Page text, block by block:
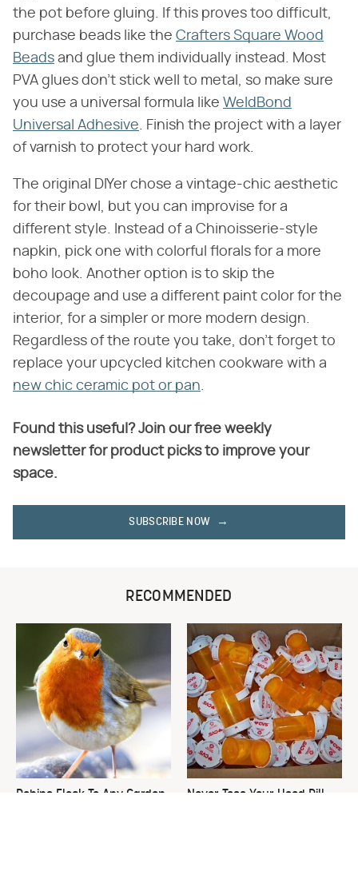
the pot before gluing. If this proves too difficult,
purchase beads like the Crafters Square Wood
Beads and glue them individually instead. Most
PVA glues don't stick well to metal, so make sure
you use a universal formula like WeldBond
Universal Adhesive. Finish the project with a layer
of varnish to protect your hard work.
The original DIYer chose a vintage-chic aesthetic
for their bowl, but you can improvise for a
different style. Instead of a Chinoisserie-style
napkin, pick one with colorful florals for a more
boho look. Another option is to skip the
decoupage and use a different paint color for the
interior, for a simpler or more modern design.
Regardless of the route you take, don't forget to
replace your upcycled kitchen cookware with a
new chic ceramic pot or pan.
Found this useful? Join our free weekly
newsletter for product picks to improve your
space.
SUBSCRIBE NOW
RECOMMENDED
Robins Flock To Any Garden
Never Toss Your Used Pill